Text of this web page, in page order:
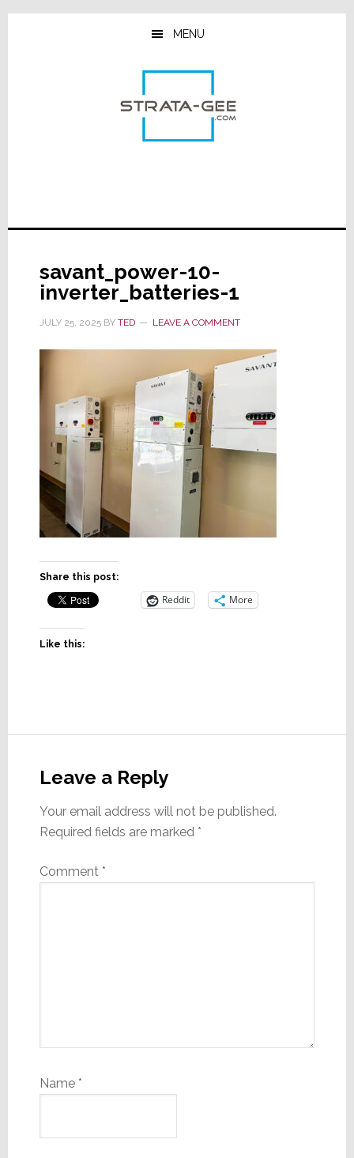
Skip
Skip
Skip
MENU
savant_power-10-
inverter_batteries-1
JULY 25, 2025BY TED LEAVE A COMMENT
Share this post:
Reddit More
Like this:
Interactions
Leave a Reply
Your email address will not be published.
Required fields are marked *
Comment *
Name *